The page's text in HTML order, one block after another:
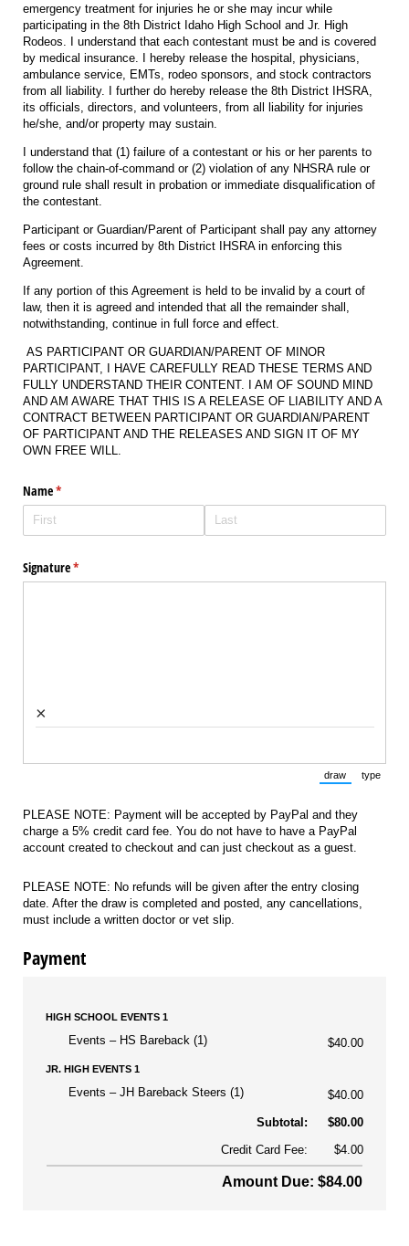
emergency treatment for injuries he or she may incur while
participating in the 8th District Idaho High School and Jr. High
Rodeos. I understand that each contestant must be and is covered
by medical insurance. I hereby release the hospital, physicians,
ambulance service, EMTs, rodeo sponsors, and stock contractors
from all liability. I further do hereby release the 8th District IHSRA,
its officials, directors, and volunteers, from all liability for injuries
he/she, and/or property may sustain.
I understand that (1) failure of a contestant or his or her parents to
follow the chain-of-command or (2) violation of any NHSRA rule or
ground rule shall result in probation or immediate disqualification of
the contestant.
Participant or Guardian/Parent of Participant shall pay any attorney
fees or costs incurred by 8th District IHSRA in enforcing this
Agreement.
If any portion of this Agreement is held to be invalid by a court of
law, then it is agreed and intended that all the remainder shall,
notwithstanding, continue in full force and effect.
AS PARTICIPANT OR GUARDIAN/PARENT OF MINOR
PARTICIPANT, I HAVE CAREFULLY READ THESE TERMS AND
FULLY UNDERSTAND THEIR CONTENT. I AM OF SOUND MIND
AND AM AWARE THAT THIS IS A RELEASE OF LIABILITY AND A
CONTRACT BETWEEN PARTICIPANT OR GUARDIAN/PARENT
OF PARTICIPANT AND THE RELEASES AND SIGN IT OF MY
OWN FREE WILL.
Name*
(required)
Signature*
(required)
×
draw
(Switch to
type
PLEASE NOTE: Payment will be accepted by PayPal and they
charge a 5% credit card fee. You do not have to have a PayPal
account created to checkout and can just checkout as a guest.
PLEASE NOTE: No refunds will be given after the entry closing
date. After the draw is completed and posted, any cancellations,
must include a written doctor or vet slip.
Payment
HIGH SCHOOL EVENTS 1
Events HS Bareback (1) $40.00
JR. HIGH EVENTS 1
Events JH Bareback Steers (1)
$40.00
Subtotal:
$80.00
Credit Card Fee:
$4.00
Amount Due: $84.00